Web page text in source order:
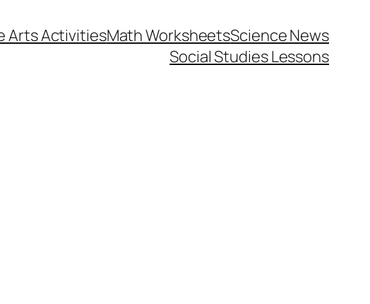
Arts ActivitiesMath WorksheetsScience News
Social Studies Lessons